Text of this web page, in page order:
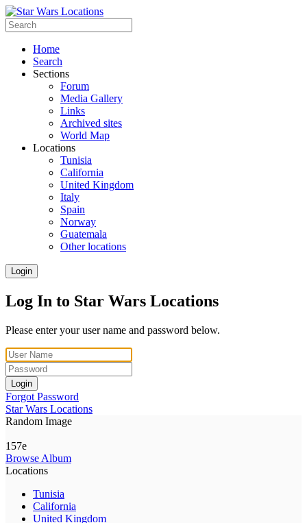
Home
Search
Sections
Forum
Media Gallery
Links
Archived sites
World Map
Locations
Tunisia
California
United Kingdom
Italy
Spain
Norway
Guatemala
Other locations
Login
Log In to Star Wars Locations
Please enter your user name and password below.
Login
Forgot Password
Star Wars Locations
Random Image
157e
Browse Album
Locations
Tunisia
California
United Kingdom